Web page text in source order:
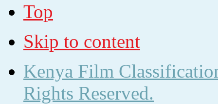
Top
Skip to content
Kenya Film
Rights Reserved.